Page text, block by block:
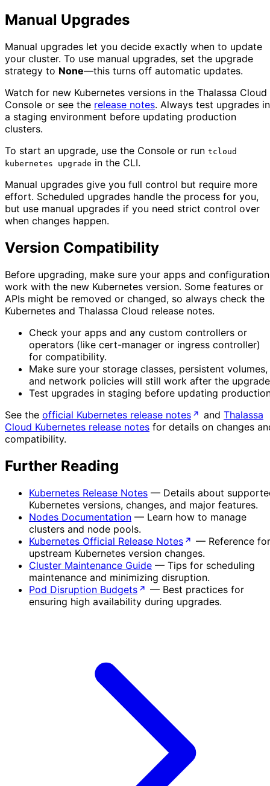
Manual Upgrades
Manual upgrades let you decide exactly when to update
your cluster. To use manual upgrades, set the upgrade
strategy to None—this turns off automatic updates.
Watch for new Kubernetes versions in the Thalassa Cloud
Console or see the release notes. Always test upgrades in
a staging environment before updating production
clusters.
To start an upgrade, use the Console or run tcloud
kubernetes upgrade in the CLI.
Manual upgrades give you full control but require more
effort. Scheduled upgrades handle the process for you,
but use manual upgrades if you need strict control over
when changes happen.
Version Compatibility
Before upgrading, make sure your apps and
work with the new Kubernetes version. Some features or
APIs might be removed or changed, so always check the
Kubernetes and Thalassa Cloud release notes.
Check your apps and any custom controllers or
operators (like cert-manager or ingress controller)
for compatibility.
Make sure your storage classes, persistent volumes,
and network policies will still work after the
Test upgrades in staging before updating
See the official Kubernetes release notes and Thalassa
Cloud Kubernetes release notes for details on changes
compatibility.
Further Reading
Kubernetes Release Notes — Details about
Kubernetes versions, changes, and major features.
Nodes Documentation — Learn how to manage
clusters and node pools.
Kubernetes Official Release Notes
— Reference for
upstream Kubernetes version changes.
Cluster Maintenance Guide — Tips for scheduling
maintenance and minimizing disruption.
Pod Disruption Budgets
— Best practices for
ensuring high availability during upgrades.